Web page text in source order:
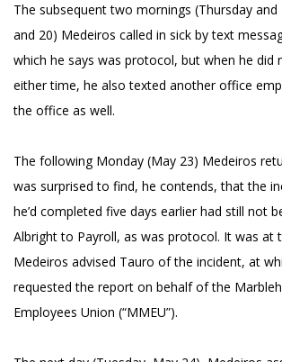
The subsequent two mornings (Thursday and
and 20) Medeiros called in sick by text
which he says was protocol, but when he did
either time, he also texted another office
the office as well.
The following Monday (May 23) Medeiros
was surprised to find, he contends, that the
he’d completed five days earlier had still not
Albright to Payroll, as was protocol. It was at
Medeiros advised Tauro of the incident, at
requested the report on behalf of the
Employees Union (“MMEU”).